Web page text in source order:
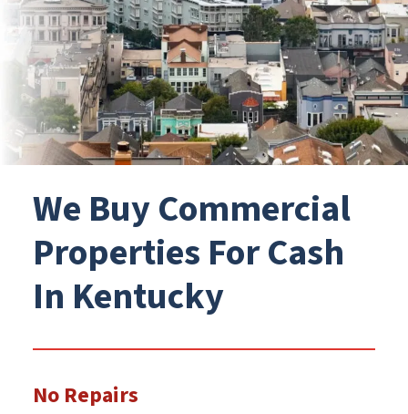
We Buy Commercial
Properties For Cash
In Kentucky
No Repairs